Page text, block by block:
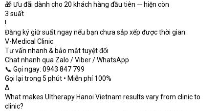
🎁 Ưu đãi dành cho 20 khách hàng đầu tiên — hiện còn
3 suất
!
Đăng ký giữ suất ngay nếu bạn chưa sắp xếp được thời gian.
V-Medical Clinic
Tư vấn nhanh & bảo mật tuyệt đối
Chat nhanh qua Zalo / Viber / WhatsApp
📞 Gọi ngay: 0943 847 799
Gọi lại trong 5 phút • Miễn phí 100%
Δ
What makes Ultherapy Hanoi Vietnam results vary from clinic to
clinic?